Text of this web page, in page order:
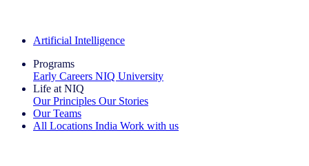
Artificial Intelligence
Programs
Early Careers NIQ University
Life at NIQ
Our Principles Our Stories
Our Teams
All Locations India Work with us